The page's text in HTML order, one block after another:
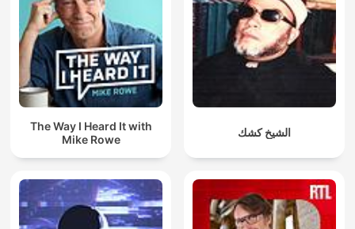
The Way I Heard It with
Mike Rowe
الشيخ كشك